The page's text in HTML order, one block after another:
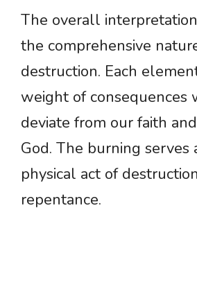
The overall
the comprehensive
destruction. Each
weight of consequences
deviate from our faith
God. The burning serves
physical act of
repentance.